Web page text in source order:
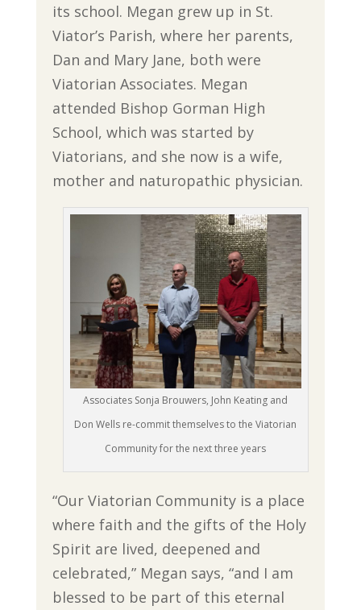
its school. Megan grew up in St.
Viator’s Parish, where her parents,
Dan and Mary Jane, both were
Viatorian Associates. Megan
attended Bishop Gorman High
School, which was started by
Viatorians, and she now is a wife,
mother and naturopathic physician.
Associates Sonja Brouwers, John Keating and
Don Wells re-commit themselves to the Viatorian
Community for the next three years
“Our Viatorian Community is a place
where faith and the gifts of the Holy
Spirit are lived, deepened and
celebrated,” Megan says, “and I am
blessed to be part of this eternal